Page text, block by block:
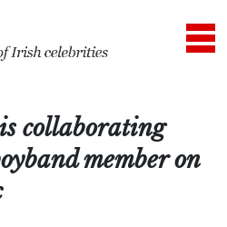
collaborating
member on